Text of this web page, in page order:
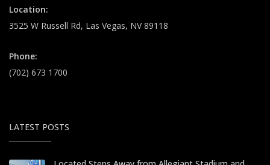
Location:
3525 W Russell Rd, Las Vegas, NV 89118
Phone:
(702) 673 1700
LATEST POSTS